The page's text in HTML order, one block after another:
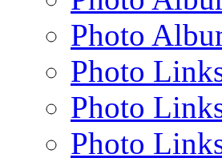
Photo
Photo
Photo
Photo